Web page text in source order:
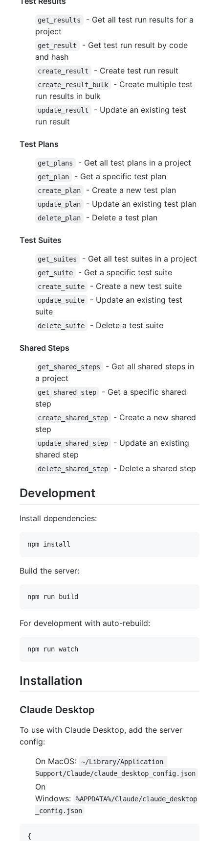
get_results
- Get all test run results for a
project
get_result
- Get test run result by code
and hash
create_result - Create test run result
create_result_bulk
- Create multiple test
run results in bulk
update_result
- Update an existing test
run result
Test Plans
get_plans - Get all test plans in a project
get_plan - Get a specific test plan
create_plan - Create a new test plan
update_plan - Update an existing test plan
delete_plan - Delete a test plan
Test Suites
get_suites - Get all test suites in a project
get_suite - Get a specific test suite
create_suite - Create a new test suite
update_suite
- Update an existing test
suite
delete_suite - Delete a test suite
Shared Steps
get_shared_steps
- Get all shared steps in
a project
get_shared_step
- Get a specific shared
step
create_shared_step
- Create a new shared
step
update_shared_step
- Update an existing
shared step
delete_shared_step - Delete a shared step
Development
Install dependencies:
Build the server:
For development with auto-rebuild:
Installation
Claude Desktop
To use with Claude Desktop, add the server
config:
On MacOS:
~/Library/Application
Support/Claude/claude_desktop_config.json
On
Windows:
%APPDATA%/Claude/claude_desktop
_config.json
{